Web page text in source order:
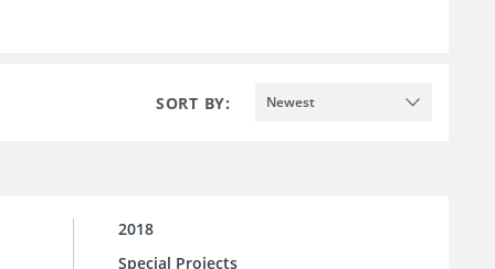
SORT BY: Newest
2018
Special Projects